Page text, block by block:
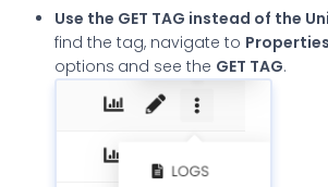
Use the GET TAG instead of the
find the tag, navigate to Properties
options and see the GET TAG.